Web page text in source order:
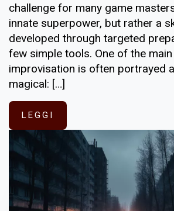
challenge for many game
innate superpower, but rather a
developed through targeted
few simple tools. One of the
improvisation is often portrayed
magical: […]
LEGGI